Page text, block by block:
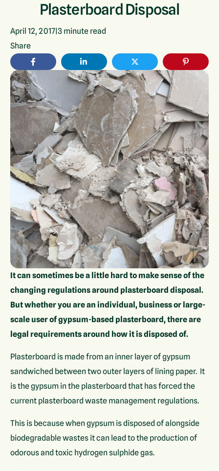
Plasterboard Disposal
April 12, 2017 |3 minute read
Share
It can sometimes be a little hard to make sense of the
changing regulations around plasterboard disposal.
But whether you are an individual, business or large-
scale user of gypsum-based plasterboard, there are
legal requirements around how it is disposed of.
Plasterboard is made from an inner layer of gypsum
sandwiched between two outer layers of lining paper. It
is the gypsum in the plasterboard that has forced the
current plasterboard waste management regulations.
This is because when gypsum is disposed of alongside
biodegradable wastes it can lead to the production of
odorous and toxic hydrogen sulphide gas.